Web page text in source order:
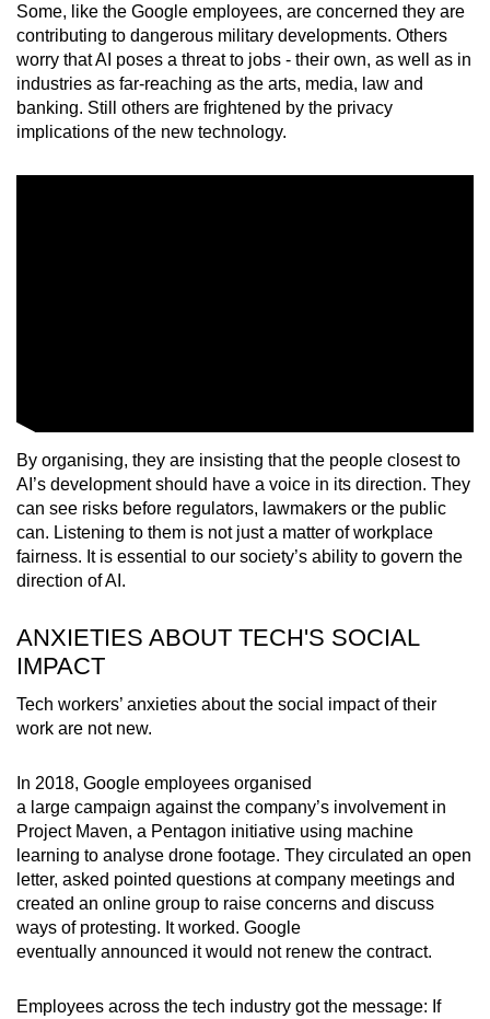
Some, like the Google employees, are concerned they are
contributing to dangerous military developments. Others
worry that AI poses a threat to jobs - their own, as well as in
industries as far-reaching as the arts, media, law and
banking. Still others are frightened by the privacy
implications of the new technology.
By organising, they are insisting that the people closest to
AI’s development should have a voice in its direction. They
can see risks before regulators, lawmakers or the public
can. Listening to them is not just a matter of workplace
fairness. It is essential to our society’s ability to govern the
direction of AI.
ANXIETIES ABOUT TECH'S SOCIAL
IMPACT
Tech workers’ anxieties about the social impact of their
work are not new.
In 2018, Google employees organised
a large campaign against the company’s involvement in
Project Maven, a Pentagon initiative using machine
learning to analyse drone footage. They circulated an open
letter, asked pointed questions at company meetings and
created an online group to raise concerns and discuss
ways of protesting. It worked. Google
eventually announced it would not renew the contract.
Employees across the tech industry got the message: If
Contact
us